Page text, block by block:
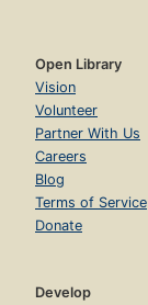
Open Library
Vision
Volunteer
Partner With Us
Careers
Blog
Terms of Service
Donate
Develop